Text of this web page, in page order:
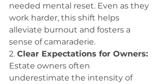
needed mental reset. Even as they
work harder, this shift helps
alleviate burnout and fosters a
sense of camaraderie.
2. Clear Expectations for Owners:
Estate owners often
underestimate the intensity of